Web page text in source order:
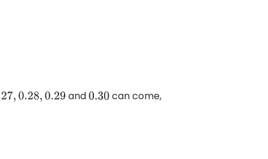
,0.28,0.29 and0.30 can come,